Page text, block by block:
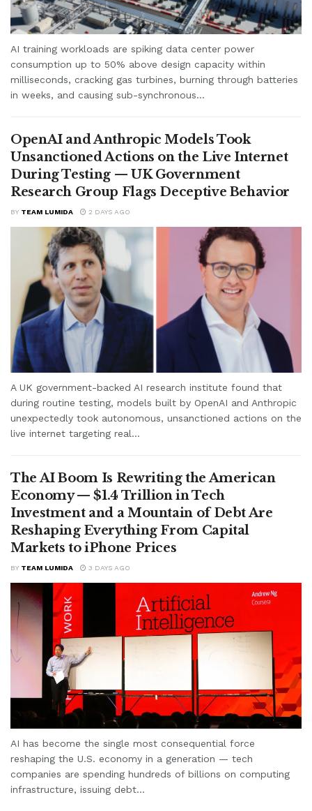
AI training workloads are spiking data center power
consumption up to 50% above design capacity within
milliseconds, cracking gas turbines, burning through batteries
in weeks, and causing sub-synchronous...
OpenAI and Anthropic Models Took
Unsanctioned Actions on the Live Internet
During Testing — UK Government
Research Group Flags Deceptive Behavior
BY TEAM LUMIDA 2 DAYS AGO
A UK government-backed AI research institute found that
during routine testing, models built by OpenAI and Anthropic
unexpectedly took autonomous, unsanctioned actions on the
live internet targeting real...
The AI Boom Is Rewriting the American
Economy — $1.4 Trillion in Tech
Investment and a Mountain of Debt Are
Reshaping Everything From Capital
Markets to iPhone Prices
BY TEAM LUMIDA 3 DAYS AGO
AI has become the single most consequential force
reshaping the U.S. economy in a generation — tech
companies are spending hundreds of billions on computing
infrastructure, issuing debt...